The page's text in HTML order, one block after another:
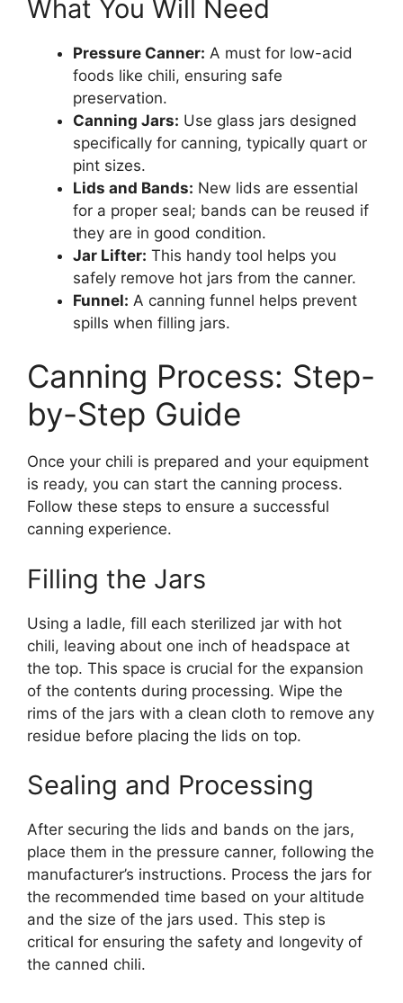
What You Will Need
Pressure Canner: A must for low-acid
foods like chili, ensuring safe
preservation.
Canning Jars: Use glass jars designed
specifically for canning, typically quart or
pint sizes.
Lids and Bands: New lids are essential
for a proper seal; bands can be reused if
they are in good condition.
Jar Lifter: This handy tool helps you
safely remove hot jars from the canner.
Funnel: A canning funnel helps prevent
spills when filling jars.
Canning Process: Step-
by-Step Guide
Once your chili is prepared and your equipment
is ready, you can start the canning process.
Follow these steps to ensure a successful
canning experience.
Filling the Jars
Using a ladle, fill each sterilized jar with hot
chili, leaving about one inch of headspace at
the top. This space is crucial for the expansion
of the contents during processing. Wipe the
rims of the jars with a clean cloth to remove any
residue before placing the lids on top.
Sealing and Processing
After securing the lids and bands on the jars,
place them in the pressure canner, following the
manufacturer’s instructions. Process the jars for
the recommended time based on your altitude
and the size of the jars used. This step is
critical for ensuring the safety and longevity of
the canned chili.